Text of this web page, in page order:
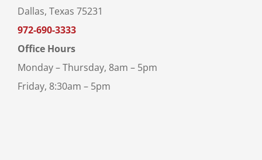
Dallas, Texas 75231
972-690-3333
Office Hours
Monday – Thursday, 8am – 5pm
Friday, 8:30am – 5pm